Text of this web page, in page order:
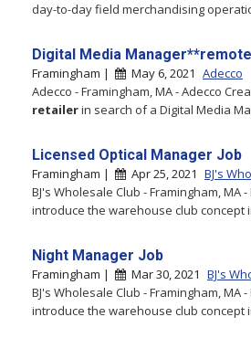
day-to-day field merchandising
Digital Media Manager**remote
Framingham | May 6, 2021 Adecco
Adecco - Framingham, MA - Adecco
retailerin search of a Digital Media
Licensed Optical Manager Job
Framingham | Apr 25, 2021 BJ's
BJ's Wholesale Club - Framingham, MA
introduce the warehouse club concept
Night Manager Job
Framingham | Mar 30, 2021 BJ's
BJ's Wholesale Club - Framingham, MA
introduce the warehouse club concept